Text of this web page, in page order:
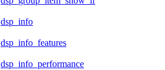
dsp_info
dsp_info_features
dsp_info_performance